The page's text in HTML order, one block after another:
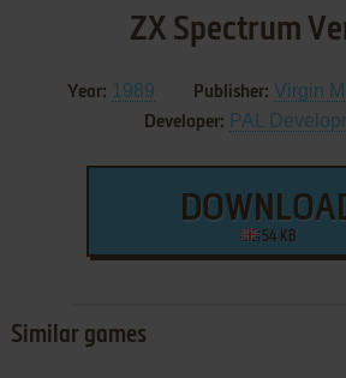
ZX Spectrum
Year: 1989 Publisher: Virgin
Developer: PAL
54 KB
Similar games